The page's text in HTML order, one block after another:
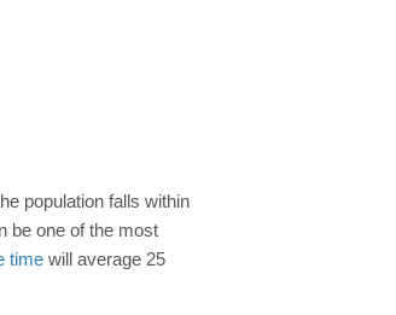
population falls within
be one of the most
time will average 25